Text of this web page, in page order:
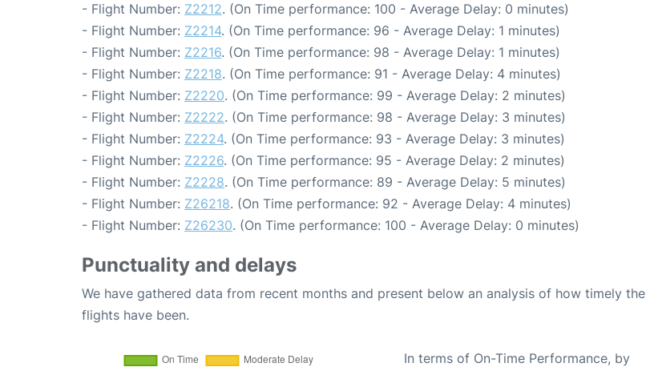
- Flight Number: Z2212. (On Time performance: 100 - Average Delay: 0 minutes)
- Flight Number: Z2214. (On Time performance: 96 - Average Delay: 1 minutes)
- Flight Number: Z2216. (On Time performance: 98 - Average Delay: 1 minutes)
- Flight Number: Z2218. (On Time performance: 91 - Average Delay: 4 minutes)
- Flight Number: Z2220. (On Time performance: 99 - Average Delay: 2 minutes)
- Flight Number: Z2222. (On Time performance: 98 - Average Delay: 3 minutes)
- Flight Number: Z2224. (On Time performance: 93 - Average Delay: 3 minutes)
- Flight Number: Z2226. (On Time performance: 95 - Average Delay: 2 minutes)
- Flight Number: Z2228. (On Time performance: 89 - Average Delay: 5 minutes)
- Flight Number: Z26218. (On Time performance: 92 - Average Delay: 4 minutes)
- Flight Number: Z26230. (On Time performance: 100 - Average Delay: 0 minutes)
Punctuality and delays
We have gathered data from recent months and present below an analysis of how timely the
flights have been.
In terms of On-Time Performance, by